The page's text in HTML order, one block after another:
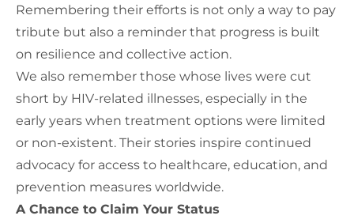
Remembering their efforts is not only a way to pay
tribute but also a reminder that progress is built
on resilience and collective action.
We also remember those whose lives were cut
short by HIV-related illnesses, especially in the
early years when treatment options were limited
or non-existent. Their stories inspire continued
advocacy for access to healthcare, education, and
prevention measures worldwide.
A Chance to Claim Your Status